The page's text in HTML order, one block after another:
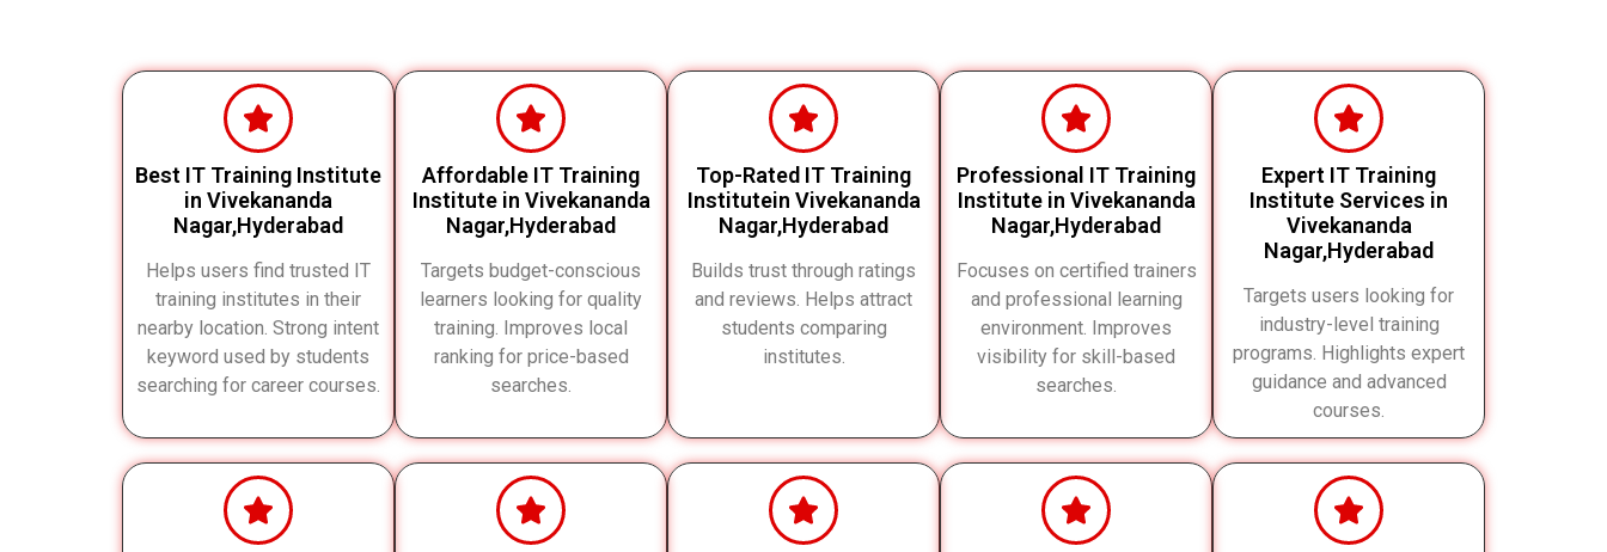
Best IT Training Institute
in Vivekananda
Nagar,Hyderabad
Helps users find trusted IT
training institutes in their
nearby location. Strong intent
keyword used by students
searching for career courses.
Affordable IT Training
Institute in Vivekananda
Nagar,Hyderabad
Targets budget-conscious
learners looking for quality
training. Improves local
ranking for price-based
searches.
Top-Rated IT Training
Institutein Vivekananda
Nagar,Hyderabad
Builds trust through ratings
and reviews. Helps attract
students comparing
institutes.
Professional IT Training
Institute in Vivekananda
Nagar,Hyderabad
Focuses on certified trainers
and professional learning
environment. Improves
visibility for skill-based
searches.
Expert IT Training
Institute Services in
Vivekananda
Nagar,Hyderabad
Targets users looking for
industry-level training
programs. Highlights expert
guidance and advanced
courses.